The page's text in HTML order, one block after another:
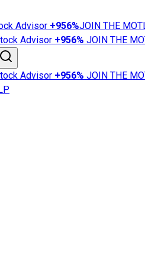
Advisor +956%JOIN THE
Advisor +956% JOIN THE
Advisor +956% JOIN THE
News
101